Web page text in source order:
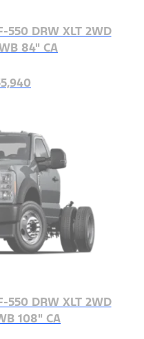
DRW XLT 2WD
84" CA
DRW XLT 2WD
108" CA